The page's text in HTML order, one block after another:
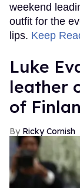
weekend
outfit for the
lips. Keep
Luke
leather
of
Ricky Cornish